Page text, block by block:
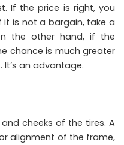
If the price is right, you
it is not a bargain, take a
the other hand, if the
chance is much greater
an advantage.
cheeks of the tires. A
alignment of the frame,